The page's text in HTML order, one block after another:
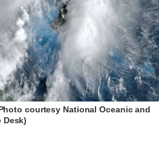
courtesy National Oceanic and
Desk)